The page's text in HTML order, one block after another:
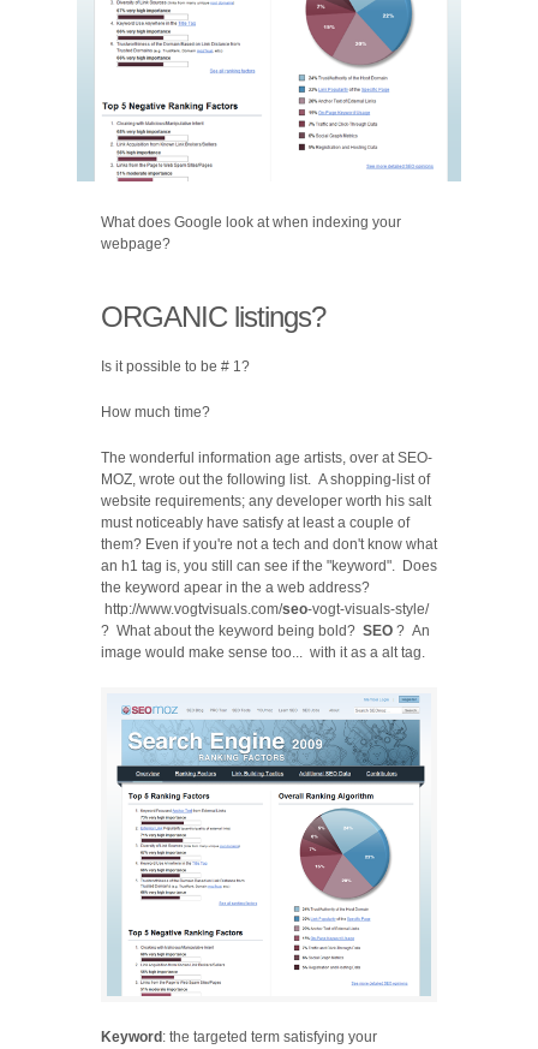
What does Google look at when indexing your
webpage?
ORGANIC listings?
Is it possible to be # 1?
How much time?
The wonderful information age artists, over at SEO-
MOZ, wrote out the following list. A shopping-list of
website requirements; any developer worth his salt
must noticeably have satisfy at least a couple of
them? Even if you're not a tech and don't know what
an h1 tag is, you still can see if the "keyword". Does
the keyword apear in the a web address?
http://www.vogtvisuals.com/seo-vogt-visuals-style/
? What about the keyword being bold? SEO ? An
image would make sense too... with it as a alt tag.
Keyword : the targeted term satisfying your